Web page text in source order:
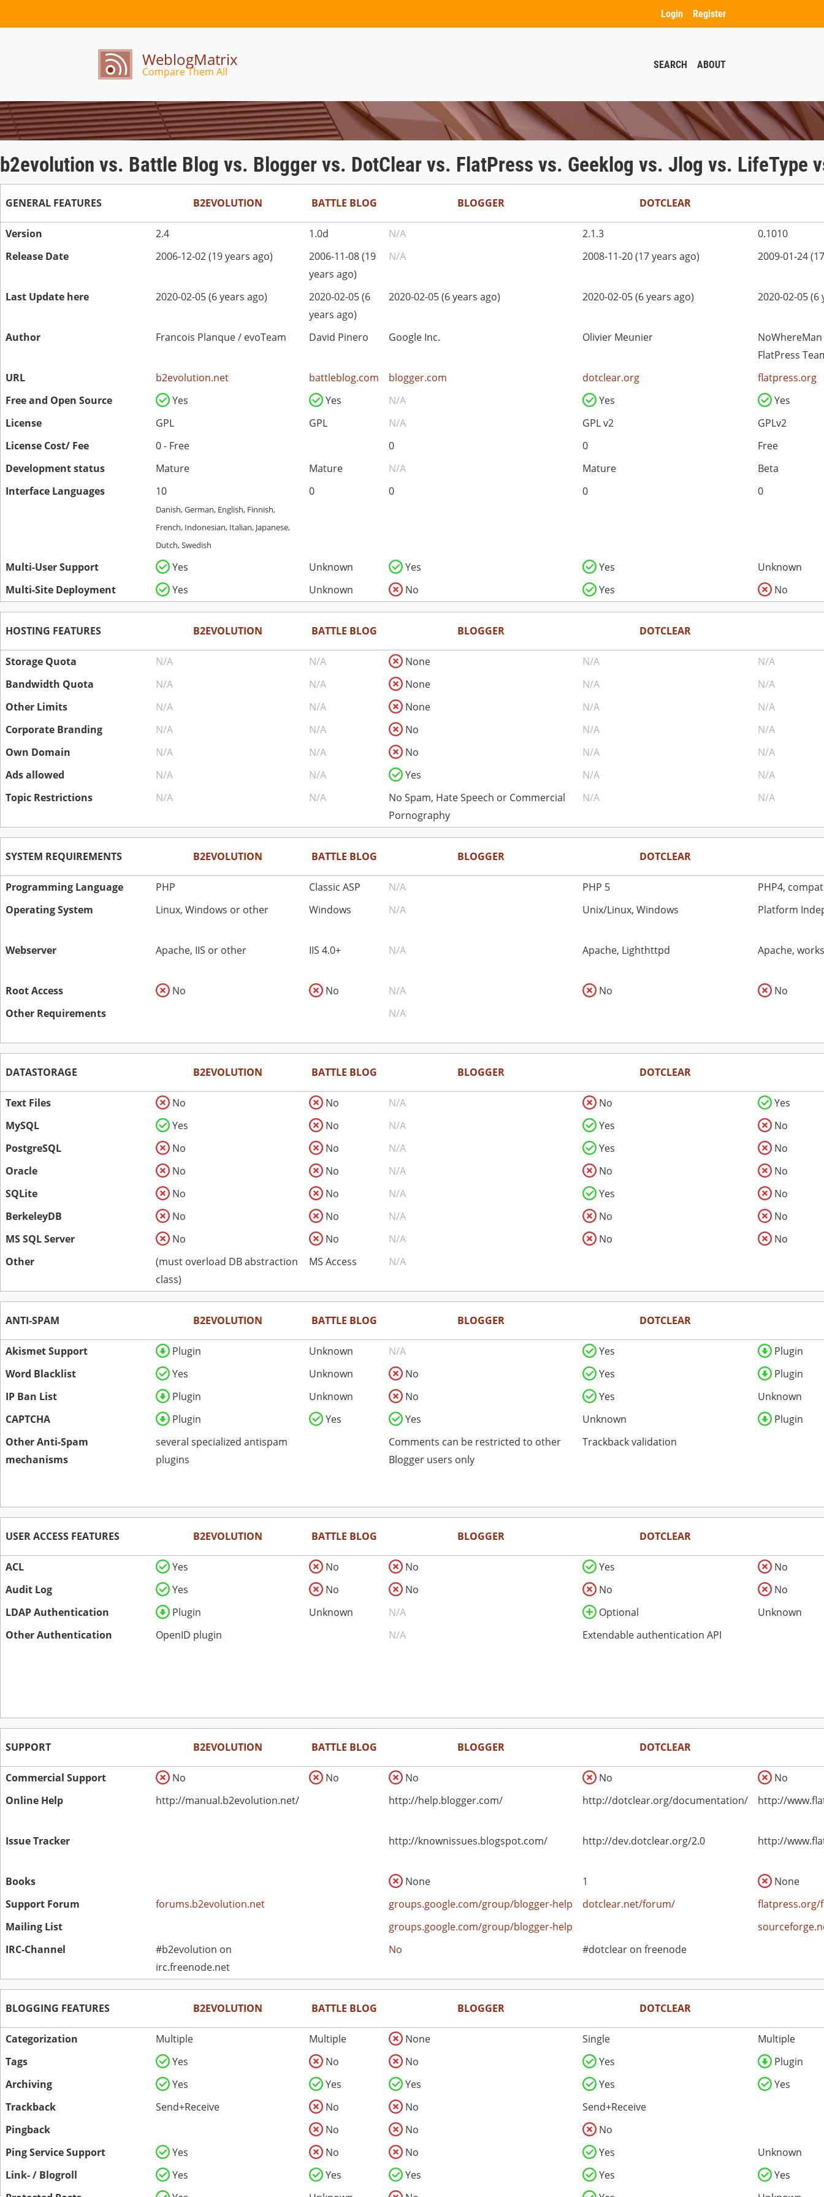
Login Register
WeblogMatrix
Compare Them All
SEARCH ABOUT
b2evolution vs. Battle Blog vs. Blogger vs. DotClear vs. FlatPress vs. Geeklog vs. Jlog vs.
GENERAL FEATURES B2EVOLUTION BATTLE BLOG BLOGGER DOTCLEAR
Version 2.4 1.0d N/A 2.1.3
0.1010
Release Date
2006-12-02 (19 years ago)
2006-11-08 (19
years ago)
N/A 2008-11-20 (17 years ago) 2009-01-24
Last Update here 2020-02-05 (6 years ago)
2020-02-05 (6
years ago)
2020-02-05 (6 years ago) 2020-02-05 (6 years ago) 2020-02-05 (6
Author Francois Planque / evoTeam David Pinero Google Inc. Olivier Meunier
FlatPress
URL
b2evolution.net battleblog.com blogger.com dotclear.org
flatpress.org
Free and Open Source
Yes Yes N/A Yes
Yes
License
GPL GPL N/A GPL v2
GPLv2
License Cost/ Fee
0 - Free 0 0
Free
Development status
Mature Mature N/A Mature
Beta
Interface Languages
10
Danish, German, English, Finnish,
French, Indonesian, Italian, Japanese,
Dutch, Swedish
0 0 0 0
Multi-User Support Yes Unknown Yes Yes
Unknown
Multi-Site Deployment
Yes Unknown No Yes No
HOSTING FEATURES B2EVOLUTION BATTLE BLOG BLOGGER DOTCLEAR
Storage Quota N/A N/A None N/A
N/A
Bandwidth Quota
N/A N/A None N/A
N/A
Other Limits
N/A N/A None N/A
N/A
Corporate Branding
N/A N/A No N/A
N/A
Own Domain
N/A N/A No N/A
N/A
Ads allowed
N/A N/A Yes N/A
N/A
Topic Restrictions
N/A N/A
No Spam, Hate Speech or Commercial
Pornography
N/A N/A
SYSTEM REQUIREMENTS B2EVOLUTION BATTLE BLOG BLOGGER DOTCLEAR
Programming Language PHP Classic ASP N/A PHP 5
PHP4,
Operating System
Linux, Windows or other Windows N/A Unix/Linux, Windows Platform
Webserver Apache, IIS or other IIS 4.0+ N/A Apache, Lighthttpd Apache,
Root Access No No N/A No
No
Other Requirements
N/A
DATASTORAGE B2EVOLUTION BATTLE BLOG BLOGGER DOTCLEAR
Text Files No No N/A No
Yes
MySQL
Yes No N/A Yes
No
PostgreSQL
No No N/A Yes
No
Oracle
No No N/A No
No
SQLite
No No N/A Yes
No
BerkeleyDB
No No N/A No
No
MS SQL Server
No No N/A No
No
Other
(must overload DB abstraction
class)
MS Access N/A
ANTI-SPAM B2EVOLUTION BATTLE BLOG BLOGGER DOTCLEAR
Akismet Support Plugin Unknown N/A Yes
Plugin
Word Blacklist
Yes Unknown No Yes
Plugin
IP Ban List
Plugin Unknown No Yes
Unknown
CAPTCHA
Plugin Yes Yes Unknown
Plugin
Other Anti-Spam
mechanisms
several specialized antispam
plugins
Comments can be restricted to other
Blogger users only
Trackback validation
USER ACCESS FEATURES B2EVOLUTION BATTLE BLOG BLOGGER DOTCLEAR
ACL Yes No No Yes
No
Audit Log
Yes No No No
No
LDAP Authentication
Plugin Unknown N/A Optional
Unknown
Other Authentication
OpenID plugin N/A Extendable authentication API
SUPPORT B2EVOLUTION BATTLE BLOG BLOGGER DOTCLEAR
Commercial Support No No No No
No
Online Help
http://manual.b2evolution.net/ http://help.blogger.com/ http://dotclear.org/documentation/ http://
Issue Tracker http://knownissues.blogspot.com/ http://dev.dotclear.org/2.0 http://
Books None 1
None
Support Forum
forums.b2evolution.net groups.google.com/group/blogger-help dotclear.net/forum/
Mailing List
groups.google.com/group/blogger-help
IRC-Channel
#b2evolution on
irc.freenode.net
No #dotclear on freenode
BLOGGING FEATURES B2EVOLUTION BATTLE BLOG BLOGGER DOTCLEAR
Categorization Multiple Multiple None Single
Multiple
Tags
Yes No No Yes
Plugin
Archiving
Yes Yes Yes Yes
Yes
Trackback
Send+Receive No No
Send+Receive
Pingback
No No
No
Ping Service Support
Yes No No Yes
Unknown
Link- / Blogroll
Yes Yes Yes Yes
Yes